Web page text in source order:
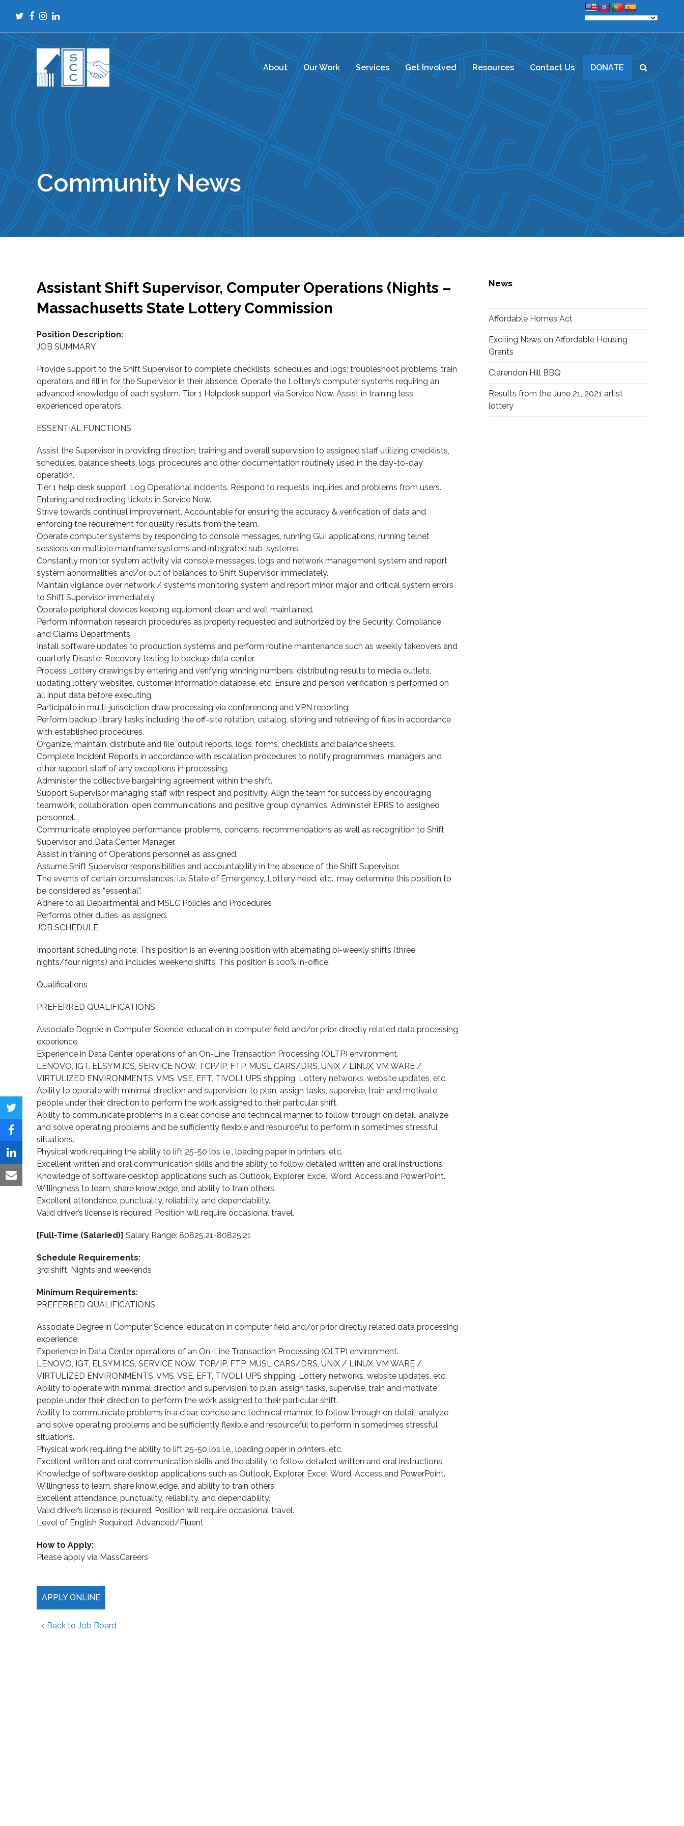
Twitter
Facebook
Instagram
LinkedIn
About Our Work Services Get Involved Resources Contact Us DONATE
Community News
Assistant Shift Supervisor, Computer Operations (Nights –
Massachusetts State Lottery Commission
Position Description:
JOB SUMMARY
Provide support to the Shift Supervisor to complete checklists, schedules and logs; troubleshoot problems; train
operators and fill in for the Supervisor in their absence. Operate the Lottery’s computer systems requiring an
advanced knowledge of each system. Tier 1 Helpdesk support via Service Now. Assist in training less
experienced operators.
ESSENTIAL FUNCTIONS
Assist the Supervisor in providing direction, training and overall supervision to assigned staff utilizing checklists,
schedules, balance sheets, logs, procedures and other documentation routinely used in the day-to-day
operation.
Tier 1 help desk support. Log Operational incidents. Respond to requests, inquiries and problems from users.
Entering and redirecting tickets in Service Now.
Strive towards continual improvement. Accountable for ensuring the accuracy & verification of data and
enforcing the requirement for quality results from the team.
Operate computer systems by responding to console messages, running GUI applications, running telnet
sessions on multiple mainframe systems and integrated sub-systems.
Constantly monitor system activity via console messages, logs and network management system and report
system abnormalities and/or out of balances to Shift Supervisor immediately.
Maintain vigilance over network / systems monitoring system and report minor, major and critical system errors
to Shift Supervisor immediately.
Operate peripheral devices keeping equipment clean and well maintained.
Perform information research procedures as properly requested and authorized by the Security, Compliance,
and Claims Departments.
Install software updates to production systems and perform routine maintenance such as weekly takeovers and
quarterly Disaster Recovery testing to backup data center.
Process Lottery drawings by entering and verifying winning numbers, distributing results to media outlets,
updating lottery websites, customer information database, etc. Ensure 2nd person verification is performed on
all input data before executing.
Participate in multi-jurisdiction draw processing via conferencing and VPN reporting.
Perform backup library tasks including the off-site rotation, catalog, storing and retrieving of files in accordance
with established procedures.
Organize, maintain, distribute and file, output reports, logs, forms, checklists and balance sheets.
Complete Incident Reports in accordance with escalation procedures to notify programmers, managers and
other support staff of any exceptions in processing.
Administer the collective bargaining agreement within the shift.
Support Supervisor managing staff with respect and positivity. Align the team for success by encouraging
teamwork, collaboration, open communications and positive group dynamics. Administer EPRS to assigned
personnel.
Communicate employee performance, problems, concerns, recommendations as well as recognition to Shift
Supervisor and Data Center Manager.
Assist in training of Operations personnel as assigned.
Assume Shift Supervisor responsibilities and accountability in the absence of the Shift Supervisor.
The events of certain circumstances, i.e. State of Emergency, Lottery need, etc., may determine this position to
be considered as “essential”.
Adhere to all Departmental and MSLC Policies and Procedures
Performs other duties, as assigned.
JOB SCHEDULE
Important scheduling note: This position is an evening position with alternating bi-weekly shifts (three
nights/four nights) and includes weekend shifts. This position is 100% in-office.
Qualifications
PREFERRED QUALIFICATIONS
Associate Degree in Computer Science, education in computer field and/or prior directly related data processing
experience.
Experience in Data Center operations of an On-Line Transaction Processing (OLTP) environment.
LENOVO, IGT, ELSYM ICS, SERVICE NOW, TCP/IP, FTP, MUSL CARS/DRS, UNIX / LINUX, VM WARE /
VIRTULIZED ENVIRONMENTS, VMS, VSE, EFT, TIVOLI, UPS shipping, Lottery networks, website updates, etc.
Ability to operate with minimal direction and supervision; to plan, assign tasks, supervise, train and motivate
people under their direction to perform the work assigned to their particular shift.
Ability to communicate problems in a clear, concise and technical manner, to follow through on detail, analyze
and solve operating problems and be sufficiently flexible and resourceful to perform in sometimes stressful
situations.
Physical work requiring the ability to lift 25-50 lbs i.e., loading paper in printers, etc.
Excellent written and oral communication skills and the ability to follow detailed written and oral instructions.
Knowledge of software desktop applications such as Outlook, Explorer, Excel, Word, Access and PowerPoint.
Willingness to learn, share knowledge, and ability to train others.
Excellent attendance, punctuality, reliability, and dependability.
Valid driver’s license is required. Position will require occasional travel.
[Full-Time (Salaried)] Salary Range: 80825.21-80825.21
Schedule Requirements:
3rd shift, Nights and weekends
Minimum Requirements:
PREFERRED QUALIFICATIONS
Associate Degree in Computer Science, education in computer field and/or prior directly related data processing
experience.
Experience in Data Center operations of an On-Line Transaction Processing (OLTP) environment.
LENOVO, IGT, ELSYM ICS, SERVICE NOW, TCP/IP, FTP, MUSL CARS/DRS, UNIX / LINUX, VM WARE /
VIRTULIZED ENVIRONMENTS, VMS, VSE, EFT, TIVOLI, UPS shipping, Lottery networks, website updates, etc.
Ability to operate with minimal direction and supervision; to plan, assign tasks, supervise, train and motivate
people under their direction to perform the work assigned to their particular shift.
Ability to communicate problems in a clear, concise and technical manner, to follow through on detail, analyze
and solve operating problems and be sufficiently flexible and resourceful to perform in sometimes stressful
situations.
Physical work requiring the ability to lift 25-50 lbs i.e., loading paper in printers, etc.
Excellent written and oral communication skills and the ability to follow detailed written and oral instructions.
Knowledge of software desktop applications such as Outlook, Explorer, Excel, Word, Access and PowerPoint.
Willingness to learn, share knowledge, and ability to train others.
Excellent attendance, punctuality, reliability, and dependability.
Valid driver’s license is required. Position will require occasional travel.
Level of English Required: Advanced/Fluent
How to Apply:
Please apply via MassCareers
APPLY ONLINE
< Back to Job Board
Share
on
Twitter
Share
on
Facebook
Share
on
LinkedIn
Share
Email
News
Affordable Homes Act
Exciting News on Affordable Housing
Grants
Clarendon Hill BBQ
Results from the June 21, 2021 artist
lottery